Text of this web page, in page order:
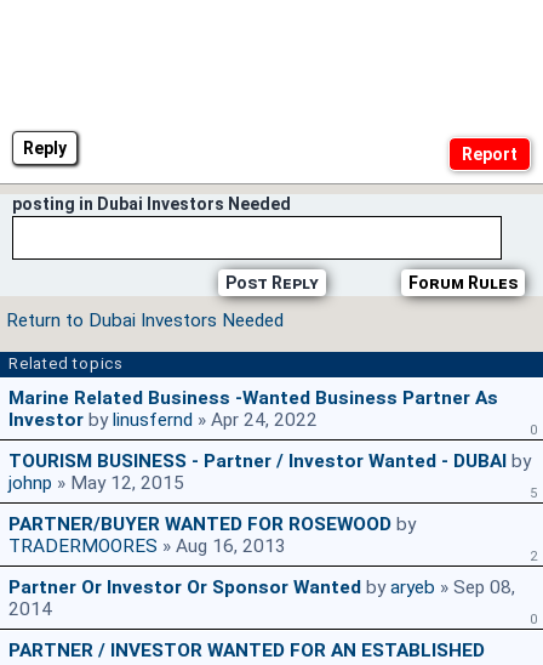
Reply
posting in Dubai Investors Needed
Forum Rules
Post Reply
Return to Dubai Investors Needed
Related topics
Marine Related Business -Wanted Business Partner As
Investor by linusfernd » Apr 24, 2022 0
TOURISM BUSINESS - Partner / Investor Wanted - DUBAI by
johnp » May 12, 2015 5
PARTNER/BUYER WANTED FOR ROSEWOOD by
TRADERMOORES » Aug 16, 2013 2
Partner Or Investor Or Sponsor Wanted byaryeb » Sep 08,
2014
0
PARTNER / INVESTOR WANTED FOR AN ESTABLISHED